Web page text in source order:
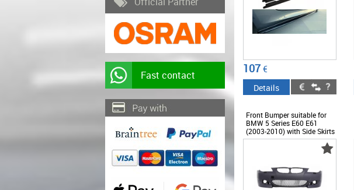
Fast contact 107€
Details
Front Bumper suitable for
BMW 5 Series E60 E61
(2003-2010) with Side Skirts
M5 Design -